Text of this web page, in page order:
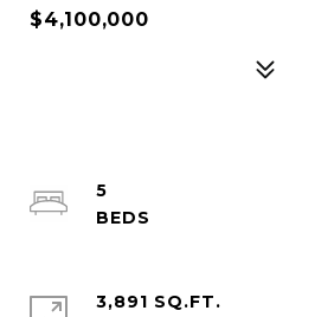
$4,100,000
5
3,891 SQ.FT.